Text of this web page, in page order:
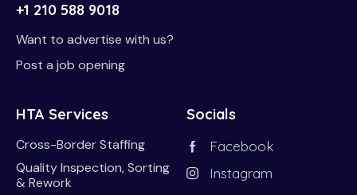
+1 210 588 9018
Want to advertise with us?
Post a job opening
HTA Services
Cross-Border Staffing
Quality Inspection, Sorting
& Rework
Socials
Facebook
Instagram